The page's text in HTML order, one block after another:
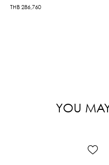
THB 286,760
YOU